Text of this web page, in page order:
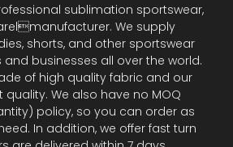
professional sublimation sportswear,
We supply
shorts, and other sportswear
businesses all over the world.
of high quality fabric and our
We also have no MOQ
policy, so you can order as
In addition, we offer fast turn